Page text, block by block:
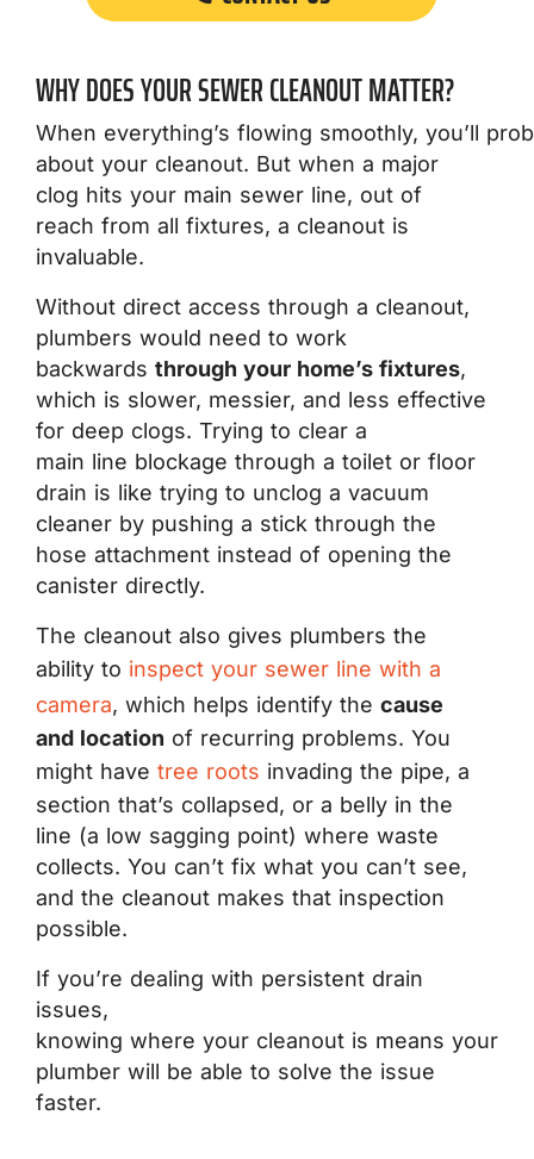
WHY DOES YOUR SEWER CLEANOUT MATTER?
When everything’s flowing smoothly, you’ll
about your cleanout. But when a major
clog hits your main sewer line, out of
reach from all fixtures, a cleanout is
invaluable.
Without direct access through a cleanout,
plumbers would need to work
backwards through your home’s fixtures,
which is slower, messier, and less effective
for deep clogs. Trying to clear a
main line blockage through a toilet or floor
drain is like trying to unclog a vacuum
cleaner by pushing a stick through the
hose attachment instead of opening the
canister directly.
The cleanout also gives plumbers the
ability to inspect your sewer line with a
camera, which helps identify the cause
and location of recurring problems. You
might have tree roots invading the pipe, a
section that’s collapsed, or a belly in the
line (a low sagging point) where waste
collects. You can’t fix what you can’t see,
and the cleanout makes that inspection
possible.
If you’re dealing with persistent drain
issues,
knowing where your cleanout is means your
plumber will be able to solve the issue
faster.